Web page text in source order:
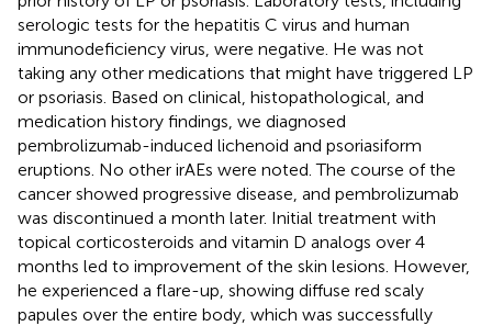
serologic tests for the hepatitis C virus and human
immunodeficiency virus, were negative. He was not
taking any other medications that might have triggered LP
or psoriasis. Based on clinical, histopathological, and
medication history findings, we diagnosed
pembrolizumab-induced lichenoid and psoriasiform
eruptions. No other irAEs were noted. The course of the
cancer showed progressive disease, and pembrolizumab
was discontinued a month later. Initial treatment with
topical corticosteroids and vitamin D analogs over 4
months led to improvement of the skin lesions. However,
he experienced a flare-up, showing diffuse red scaly
papules over the entire body, which was successfully